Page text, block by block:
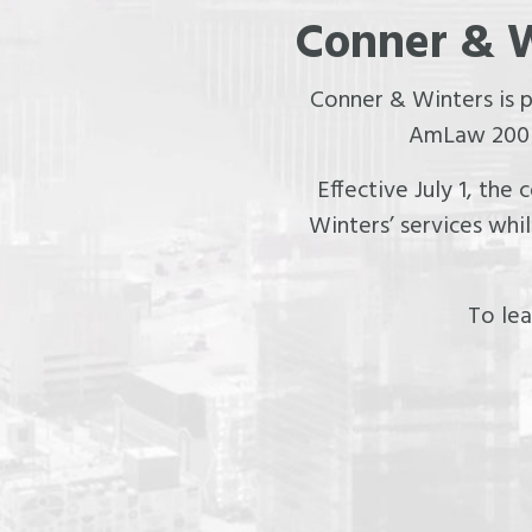
Conner &
Conner & Winters is
AmLaw
Effective July 1, the
Winters’ services
To